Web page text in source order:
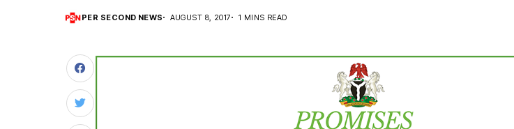
PER SECOND NEWS AUGUST 8, 2017 1 MINS READ